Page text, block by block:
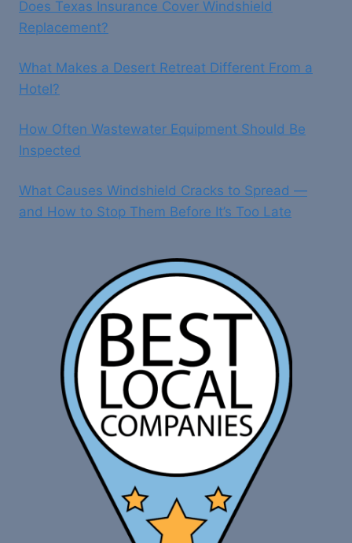
Does Texas Insurance Cover Windshield
Replacement?
What Makes a Desert Retreat Different From a
Hotel?
How Often Wastewater Equipment Should Be
Inspected
What Causes Windshield Cracks to Spread —
and How to Stop Them Before It’s Too Late